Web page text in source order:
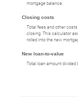
mortgage balance.
Closing costs
Total fees and other
closing. This calculator
rolled into the new
New loan-to-value
Total loan amount divided